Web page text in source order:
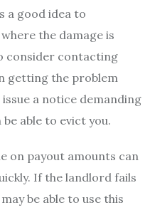
a good idea to
the damage is
consider contacting
getting the problem
a notice demanding
able to evict you.
on payout amounts can
If the landlord fails
be able to use this